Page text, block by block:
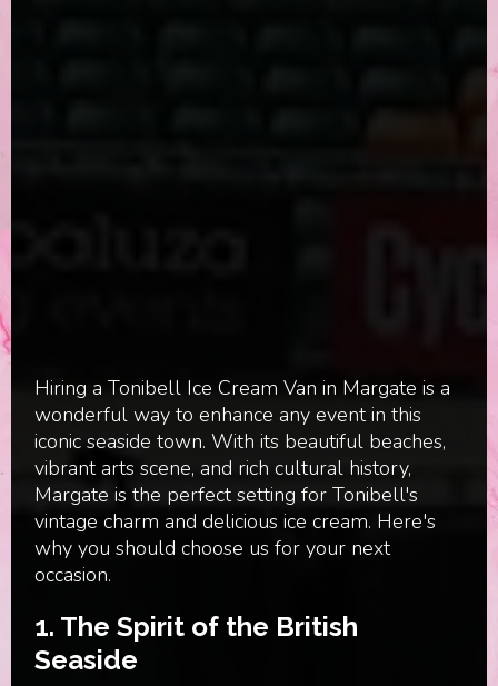
Hiring a Tonibell Ice Cream Van in Margate is a
wonderful way to enhance any event in this
iconic seaside town. With its beautiful beaches,
vibrant arts scene, and rich cultural history,
Margate is the perfect setting for Tonibell's
vintage charm and delicious ice cream. Here's
why you should choose us for your next
occasion.
1. The Spirit of the British
Seaside